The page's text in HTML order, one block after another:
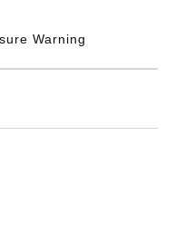
Warning